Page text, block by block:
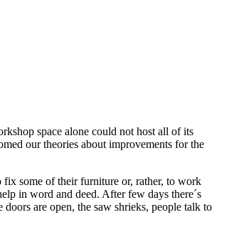
space alone could not host all of its
our theories about improvements for the
some of their furniture or, rather, to work
in word and deed. After few days there´s
are open, the saw shrieks, people talk to